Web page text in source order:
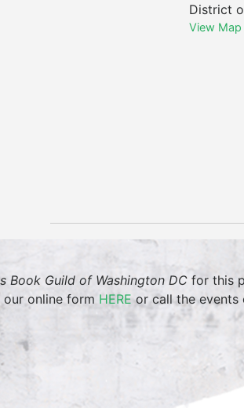
District
View Map
Book Guild of Washington DC for this
our online form HEREor call the